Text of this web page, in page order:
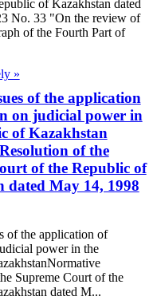
of Kazakhstan dated
No. 33 "On the review of
of the Fourth Part of
»
of the application
on judicial power in
of Kazakhstan
of the
of the Republic of
dated May 14, 1998
of the application of
power in the
Supreme Court of the
dated M...